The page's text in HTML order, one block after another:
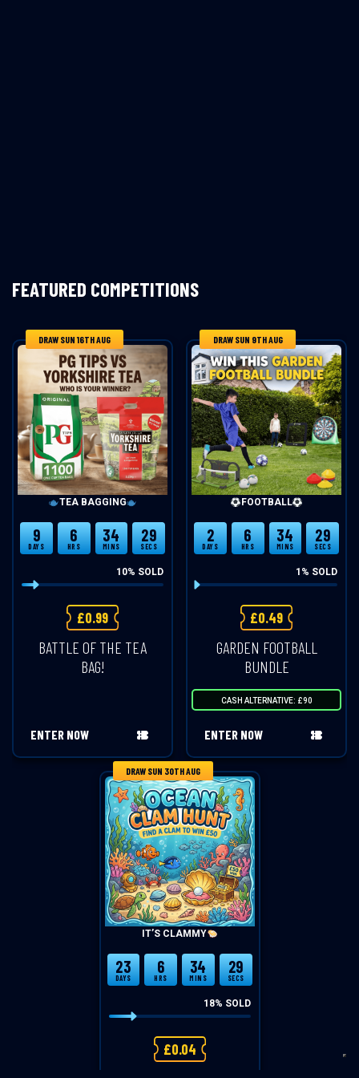
FEATURED COMPETITIONS
DRAW SUN 16TH AUG
TEA BAGGING
9
DAYS
6
HRS
34
MINS
28
SECS
10% SOLD
£0.99
BATTLE OF THE TEA
BAG!
ENTER NOW
DRAW SUN 9TH AUG
FOOTBALL
2
DAYS
6
HRS
34
MINS
28
SECS
1 % SOLD
£0.49
GARDEN FOOTBALL
BUNDLE
CASH ALTERNATIVE: £90
ENTER NOW
DRAW SUN 30TH AUG
IT’S CLAMMY
23
DAYS
6
HRS
34
MINS
28
SECS
18% SOLD
£0.04